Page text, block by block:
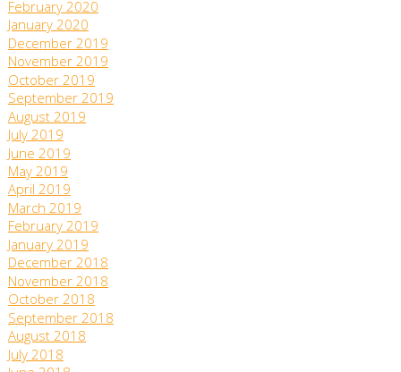
February 2020
January 2020
December 2019
November 2019
October 2019
September 2019
August 2019
July 2019
June 2019
May 2019
April 2019
March 2019
February 2019
January 2019
December 2018
November 2018
October 2018
September 2018
August 2018
July 2018